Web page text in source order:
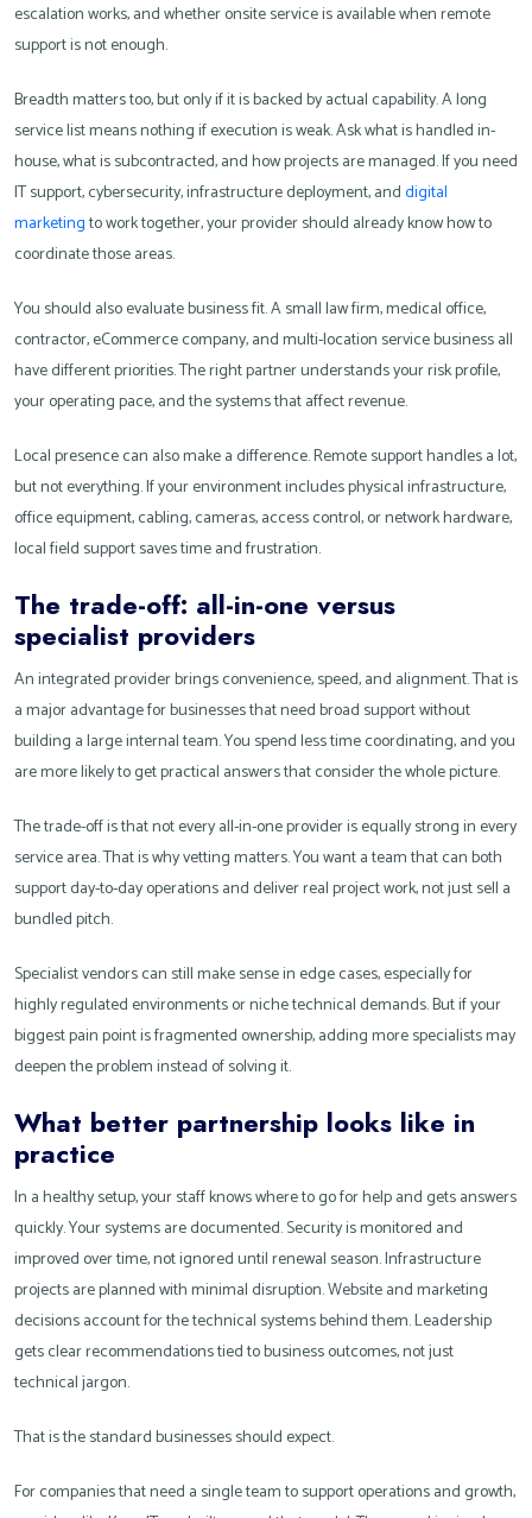
escalation works, and whether onsite service is available when remote
support is not enough.
Breadth matters too, but only if it is backed by actual capability. A long
service list means nothing if execution is weak. Ask what is handled in-
house, what is subcontracted, and how projects are managed. If you need
IT support, cybersecurity, infrastructure deployment, anddigital
marketingto work together, your provider should already know how to
coordinate those areas.
You should also evaluate business fit. A small law firm, medical office,
contractor, eCommerce company, and multi-location service business all
have different priorities. The right partner understands your risk profile,
your operating pace, and the systems that affect revenue.
Local presence can also make a difference. Remote support handles a lot,
but not everything. If your environment includes physical infrastructure,
office equipment, cabling, cameras, access control, or network hardware,
local field support saves time and frustration.
The trade-off: all-in-one versus
specialist providers
An integrated provider brings convenience, speed, and alignment. That is
a major advantage for businesses that need broad support without
building a large internal team. You spend less time coordinating, and you
are more likely to get practical answers that consider the whole picture.
The trade-off is that not every all-in-one provider is equally strong in every
service area. That is why vetting matters. You want a team that can both
support day-to-day operations and deliver real project work, not just sell a
bundled pitch.
Specialist vendors can still make sense in edge cases, especially for
highly regulated environments or niche technical demands. But if your
biggest pain point is fragmented ownership, adding more specialists may
deepen the problem instead of solving it.
What better partnership looks like in
practice
In a healthy setup, your staff knows where to go for help and gets answers
quickly. Your systems are documented. Security is monitored and
improved over time, not ignored until renewal season. Infrastructure
projects are planned with minimal disruption. Website and marketing
decisions account for the technical systems behind them. Leadership
gets clear recommendations tied to business outcomes, not just
technical jargon.
That is the standard businesses should expect.
For companies that need a single team to support operations and growth,